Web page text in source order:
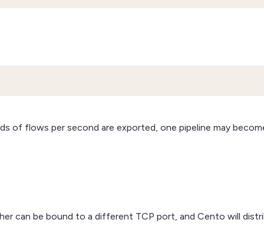
of flows per second are exported, one pipeline may
can be bound to a different TCP port, and Cento will